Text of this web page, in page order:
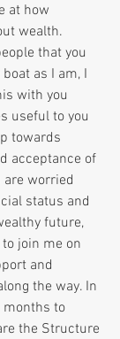
at how
wealth.
that you
as I am, I
with you
useful to you
towards
acceptance of
worried
status and
future,
join me on
and
the way. In
months to
the Structure